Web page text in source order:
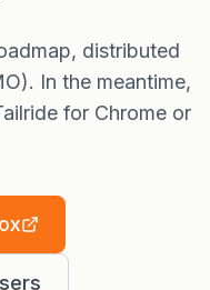
distributed
In the meantime,
for Chrome or